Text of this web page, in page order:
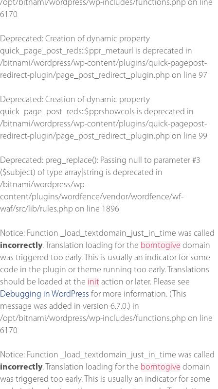
/opt/bitnami/wordpress/wp-includes/functions.php on line
6170
Deprecated: Creation of dynamic property
quick_page_post_reds::$ppr_metaurl is deprecated in
/bitnami/wordpress/wp-content/plugins/quick-pagepost-
redirect-plugin/page_post_redirect_plugin.php on line 97
Deprecated: Creation of dynamic property
quick_page_post_reds::$pprshowcols is deprecated in
/bitnami/wordpress/wp-content/plugins/quick-pagepost-
redirect-plugin/page_post_redirect_plugin.php on line 99
Deprecated: preg_replace(): Passing null to parameter #3
($subject) of type array|string is deprecated in
/bitnami/wordpress/wp-
content/plugins/wordfence/vendor/wordfence/wf-
waf/src/lib/rules.php on line 1896
Notice: Function _load_textdomain_just_in_time was called
incorrectly. Translation loading for the borntogive domain
was triggered too early. This is usually an indicator for some
code in the plugin or theme running too early. Translations
should be loaded at the init action or later. Please see
Debugging in WordPress for more information. (This
message was added in version 6.7.0.) in
/opt/bitnami/wordpress/wp-includes/functions.php on line
6170
Notice: Function _load_textdomain_just_in_time was called
incorrectly. Translation loading for the borntogive domain
was triggered too early. This is usually an indicator for some